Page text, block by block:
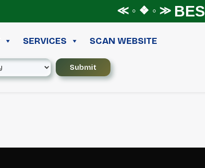
≪ ◦ ❖ ◦ ≫ BEST
SERVICES SCAN WEBSITE